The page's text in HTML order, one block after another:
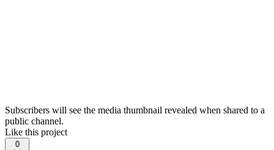
Subscribers will see the media thumbnail revealed when shared to a
public channel.
Like this project
0